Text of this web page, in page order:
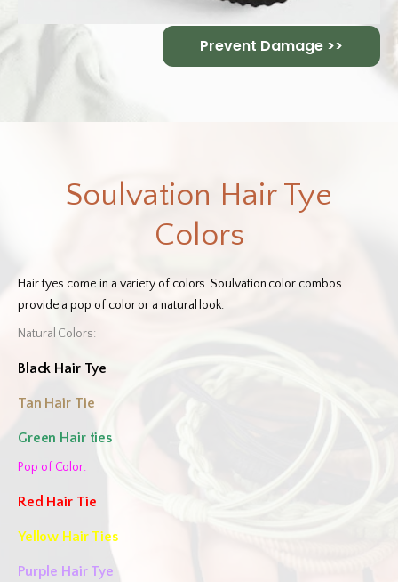
Prevent Damage >>
Soulvation Hair Tye
Colors
Hair tyes come in a variety of colors. Soulvation color combos
provide a pop of color or a natural look.
Natural Colors:
Black Hair Tye
Tan Hair Tie
Green Hair ties
Pop of Color:
Red Hair Tie
Yellow Hair Ties
Purple Hair Tye